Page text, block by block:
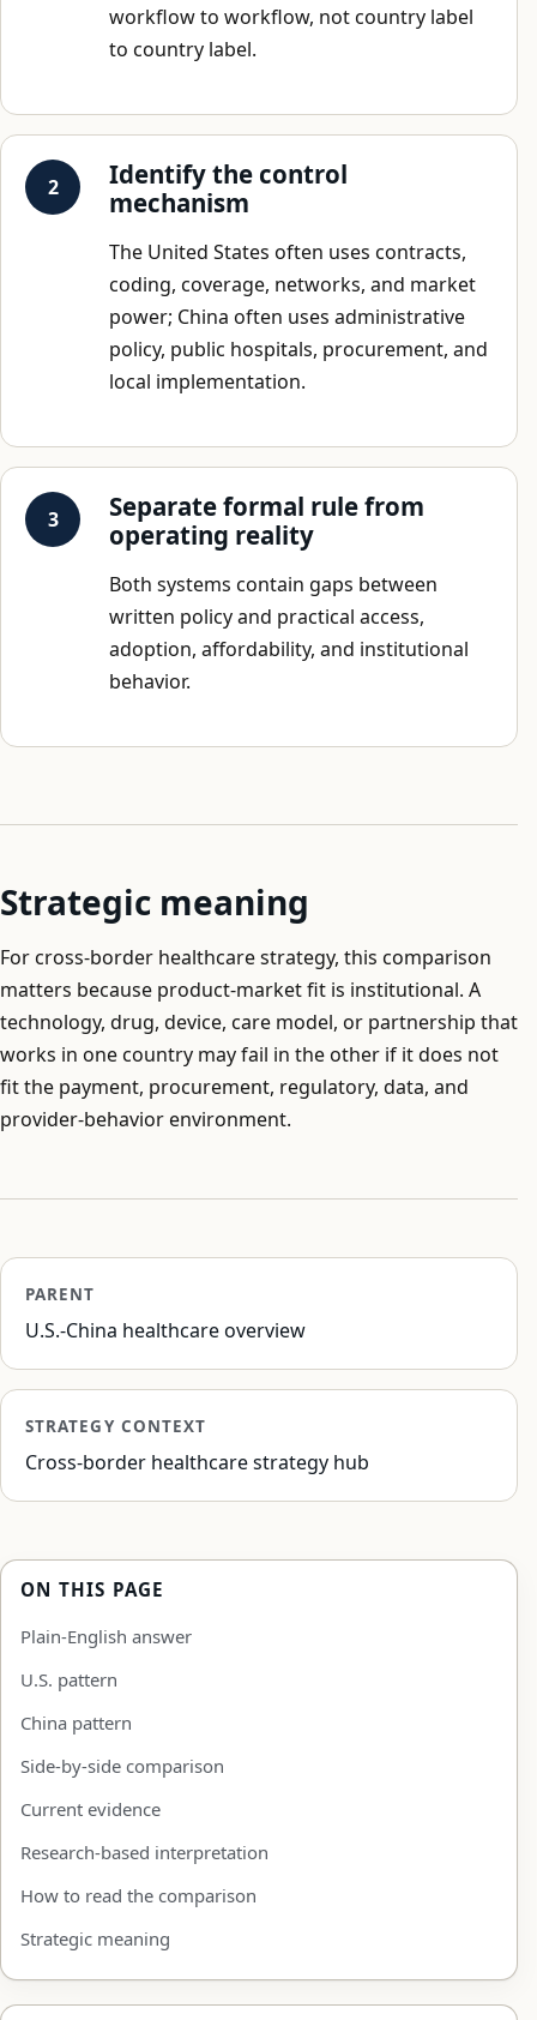
workflow to workflow, not country label
to country label.
Identify the control
mechanism
The United States often uses contracts,
coding, coverage, networks, and market
power; China often uses administrative
policy, public hospitals, procurement, and
local implementation.
Separate formal rule from
operating reality
Both systems contain gaps between
written policy and practical access,
adoption, affordability, and institutional
behavior.
Strategic meaning
For cross-border healthcare strategy, this comparison
matters because product-market fit is institutional. A
technology, drug, device, care model, or partnership that
works in one country may fail in the other if it does not
fit the payment, procurement, regulatory, data, and
provider-behavior environment.
PARENT
U.S.-China healthcare overview
STRATEGY CONTEXT
Cross-border healthcare strategy hub
ON THIS PAGE
Plain-English answer
U.S. pattern
China pattern
Side-by-side comparison
Current evidence
Research-based interpretation
How to read the comparison
Strategic meaning